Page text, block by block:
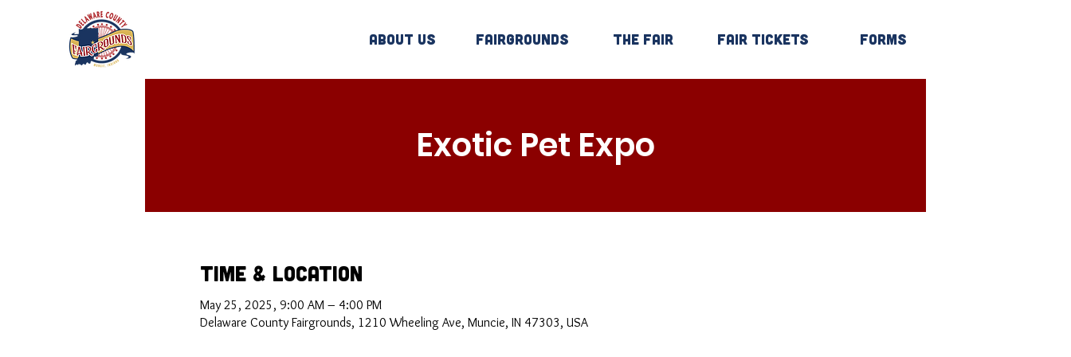
About Us Fairgrounds The Fair Fair Tickets Forms
Exotic Pet Expo
Time & Location
May 25, 2025, 9:00 AM – 4:00 PM
Delaware County Fairgrounds, 1210 Wheeling Ave, Muncie, IN 47303, USA